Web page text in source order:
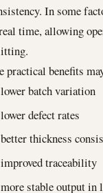
In some
time, allowing
practical benefits
lower batch variation
lower defect rates
better thickness
improved traceability
more stable output in